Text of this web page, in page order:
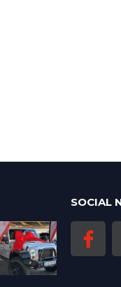
SOCIAL